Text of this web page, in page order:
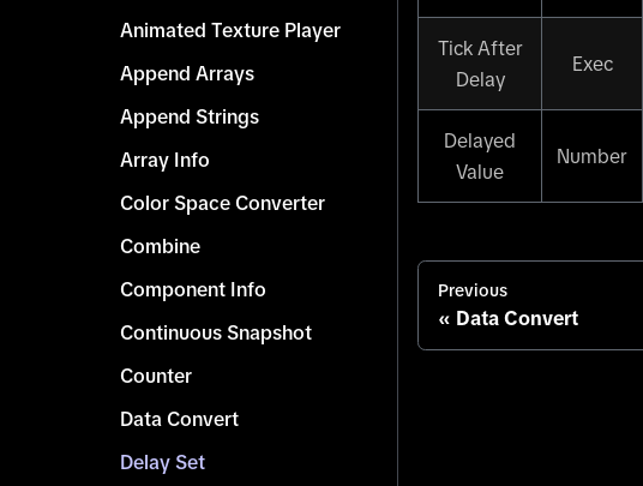
Animated Texture Player
Append Arrays
Append Strings
Array Info
Color Space Converter
Combine
Component Info
Continuous Snapshot
Counter
Data Convert
Delay Set
Tick After
Delay
Exec
Delayed
Value
Number
Previous
Data Convert